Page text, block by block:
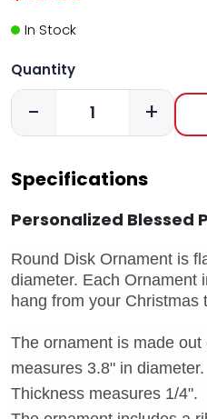
In Stock
Quantity
- +
Specifications
Personalized Blessed
Round Disk Ornament is
diameter. Each Ornament
hang from your Christmas
The ornament is made
measures 3.8" in diameter.
Thickness measures 1/4".